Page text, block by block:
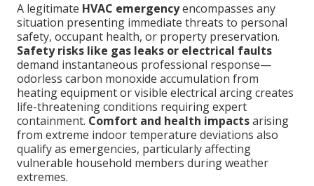
A legitimate HVAC emergencyencompasses any
situation presenting immediate threats to personal
safety, occupant health, or property preservation.
Safety risks like gas leaks or electrical faults
demand instantaneous professional response—
odorless carbon monoxide accumulation from
heating equipment or visible electrical arcing creates
life-threatening conditions requiring expert
containment. Comfort and health impactsarising
from extreme indoor temperature deviations also
qualify as emergencies, particularly affecting
vulnerable household members during weather
extremes.